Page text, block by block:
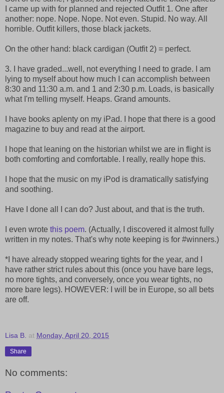
I came up with for planned and rejected Outfit 1. One after
another: nope. Nope. Nope. Not even. Stupid. No way. All
horrible. Outfit killers, those black jackets.
On the other hand: black cardigan (Outfit 2) = perfect.
3. I have graded...well, not everything I need to grade. I am
lying to myself about how much I can accomplish between
8:30 and 11:30 a.m. and 1 and 2:30 p.m. Loads, is basically
what I'm telling myself. Heaps. Grand amounts.
I have books aplenty on my iPad. I hope that there is a good
magazine to buy and read at the airport.
I hope that leaning on the historian whilst we are in flight is
both comforting and comfortable. I really, really hope this.
I hope that the music on my iPod is dramatically satisfying
and soothing.
Have I done all I can do? Just about, and that is the truth.
I even wrote this poem. (Actually, I discovered it almost fully
written in my notes. That's why note keeping is for #winners.)
*I have already stopped wearing tights for the year, and I
have rather strict rules about this (once you have bare legs,
no more tights, and conversely, once you wear tights, no
more bare legs). HOWEVER: I will be in Europe, so all bets
are off.
Lisa B. at Monday, April 20, 2015
Share
No comments: